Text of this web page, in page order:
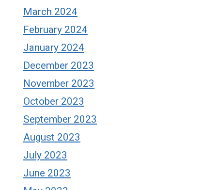
March 2024
February 2024
January 2024
December 2023
November 2023
October 2023
September 2023
August 2023
July 2023
June 2023